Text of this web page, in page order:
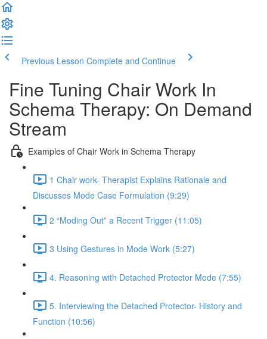
Previous Lesson Complete and Continue
Fine Tuning Chair Work In
Schema Therapy: On Demand
Stream
Examples of Chair Work in Schema Therapy
1 Chair work- Therapist Explains Rationale and
Discusses Mode Case Formulation (9:29)
2 “Moding Out” a Recent Trigger (11:05)
3 Using Gestures in Mode Work (5:27)
4. Reasoning with Detached Protector Mode (7:55)
5. Interviewing the Detached Protector- History and
Function (10:56)